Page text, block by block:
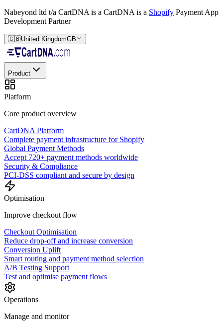
Nabeyond ltd t/a CartDNA is a CartDNA is a Shopify Payment App
Development Partner
🇬🇧United KingdomGB
Product
Platform
Core product overview
CartDNA Platform
Complete payment infrastructure for Shopify
Global Payment Methods
Accept 720+ payment methods worldwide
Security & Compliance
PCI-DSS compliant and secure by design
Optimisation
Improve checkout flow
Checkout Optimisation
Reduce drop-off and increase conversion
Conversion Uplift
Smart routing and payment method selection
A/B Testing Support
Test and optimise payment flows
Operations
Manage and monitor